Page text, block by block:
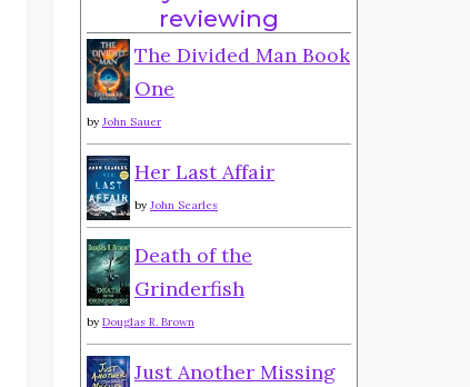
reviewing
The Divided Man Book
One
by John Sauer
Her Last Affair
by John Searles
Death of the
Grinderfish
by Douglas R. Brown
Just Another Missing